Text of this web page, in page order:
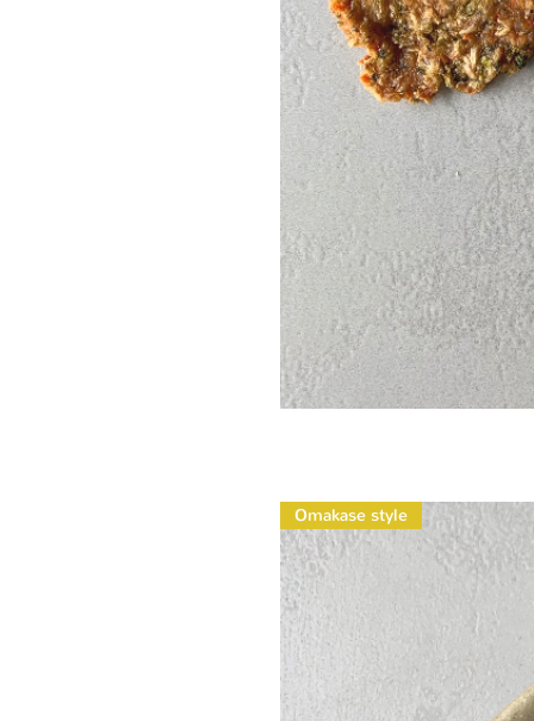
Omakase style